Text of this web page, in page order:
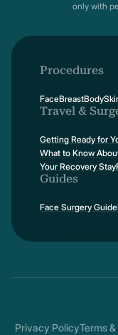
only with
Procedures
FaceBreastBody
Travel &
Getting Ready for
What to Know
Your Recovery Stay
Guides
Face Surgery Guide
Privacy PolicyTerms